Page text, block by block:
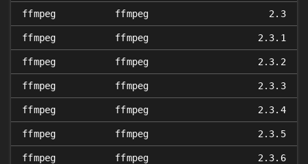
ffmpeg ffmpeg 2.3
ffmpeg ffmpeg 2.3.1
ffmpeg ffmpeg 2.3.2
ffmpeg ffmpeg 2.3.3
ffmpeg ffmpeg 2.3.4
ffmpeg ffmpeg 2.3.5
ffmpeg ffmpeg 2.3.6